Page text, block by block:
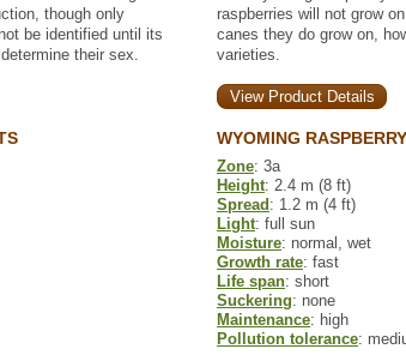
though only
be identified until its
their sex.
raspberries will not grow
canes they do grow on,
varieties.
View Product Details
WYOMING
Zone: 3a
Height: 2.4 m (8 ft)
Spread : 1.2 m (4 ft)
Light: full sun
Moisture: normal, wet
Growth rate: fast
Life span: short
Suckering: none
Maintenance: high
Pollution tolerance: